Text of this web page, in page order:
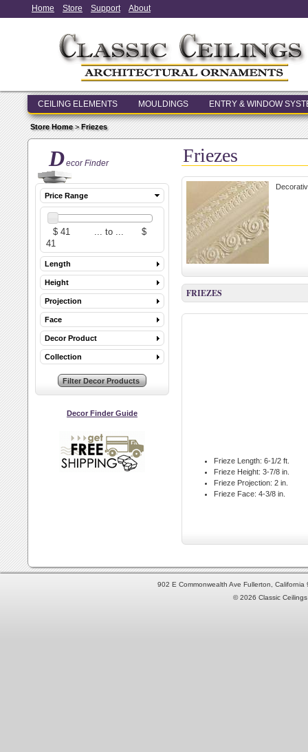
Home Store Support About
CEILING ELEMENTS MOULDINGS ENTRY & WINDOW
Store Home>Friezes
Decor Finder
Price Range
Length
Height
Projection
Face
Decor Product
Collection
Decor Finder Guide
Friezes
FRIEZES
Frieze Length: 6-1/2 ft.
Frieze Height: 3-7/8 in.
Frieze Projection: 2 in.
Frieze Face: 4-3/8 in.
902 E Commonwealth Ave Fullerton,
© 2026 Classic